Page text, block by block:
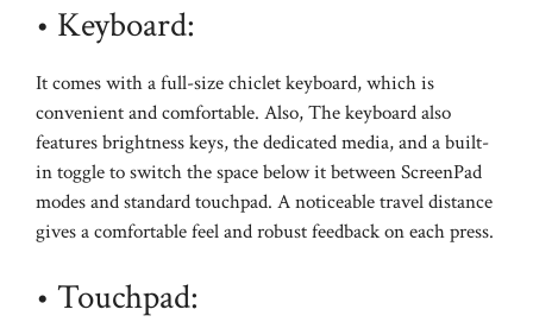
• Keyboard:
It comes with a full-size chiclet keyboard, which is
convenient and comfortable. Also, The keyboard also
features brightness keys, the dedicated media, and a built-
in toggle to switch the space below it between ScreenPad
modes and standard touchpad. A noticeable travel distance
gives a comfortable feel and robust feedback on each press.
• Touchpad: